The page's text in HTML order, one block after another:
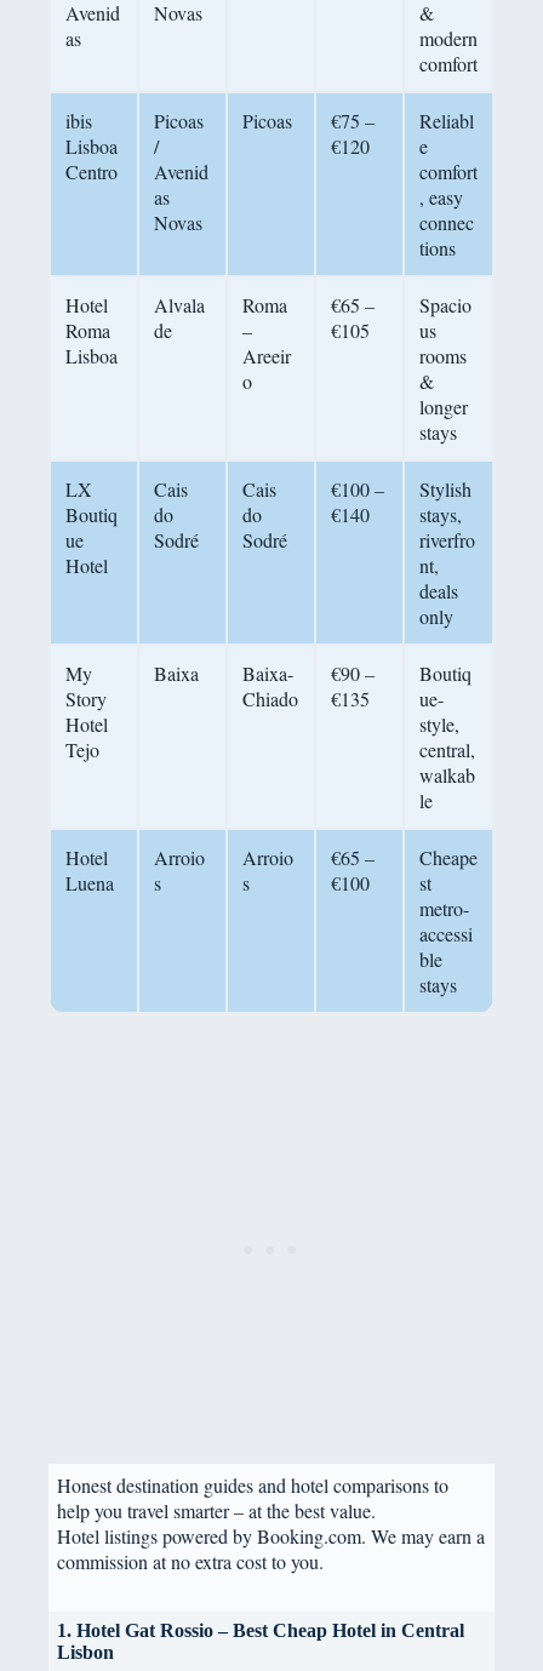
Avenid
as
Novas
&
modern
comfort
ibis
Lisboa
Centro
Picoas
/
Avenid
as
Novas
Picoas
€75 –
€120
Reliabl
e
comfort
, easy
connec
tions
Hotel
Roma
Lisboa
Alvala
de
Roma
–
Areeir
o
€65 –
€105
Spacio
us
rooms
&
longer
stays
LX
Boutiq
ue
Hotel
Cais
do
Sodré
Cais
do
Sodré
€100 –
€140
Stylish
stays,
riverfro
nt,
deals
only
My
Story
Hotel
Tejo
Baixa
Baixa-
Chiado
€90 –
€135
Boutiq
ue-
style,
central,
walkab
le
Hotel
Luena
Arroio
s
Arroio
s
€65 –
€100
Cheape
st
metro-
accessi
ble
stays
Honest destination guides and hotel comparisons to
help you travel smarter – at the best value.
Hotel listings powered by Booking.com. We may earn a
commission at no extra cost to you.
1. Hotel Gat Rossio – Best Cheap Hotel in Central
Lisbon